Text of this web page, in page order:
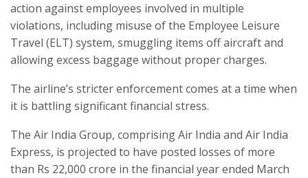
action against employees involved in multiple
violations, including misuse of the Employee Leisure
Travel (ELT) system, smuggling items off aircraft and
allowing excess baggage without proper charges.
The airline’s stricter enforcement comes at a time when
it is battling significant financial stress.
The Air India Group, comprising Air India and Air India
Express, is projected to have posted losses of more
than Rs 22,000 crore in the financial year ended March